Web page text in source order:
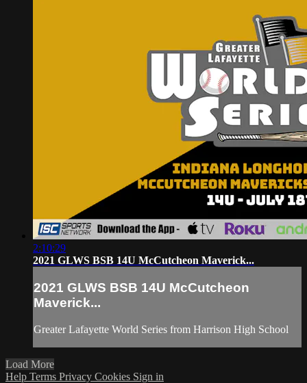
2:10:29
2021 GLWS BSB 14U McCutcheon Maverick...
2021 GLWS BSB 14U McCutcheon
Maverick...
Greater Lafayette World Series from Harrison High School
Load More
Help Terms Privacy Cookies Sign in